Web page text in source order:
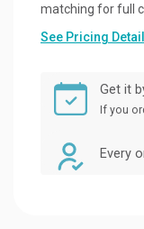
matching for full
See Pricing
Get it
If you
Every